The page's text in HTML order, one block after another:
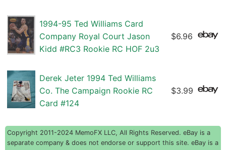
1994-95 Ted Williams Card
Company Royal Court Jason
Kidd #RC3 Rookie RC HOF 2u3
$6.96
Derek Jeter 1994 Ted Williams
Co. The Campaign Rookie RC
Card #124
$3.99
Copyright 2011-2024 MemoFX LLC, All Rights Reserved. eBay is a
separate company & does not endorse or support this site. eBay is a